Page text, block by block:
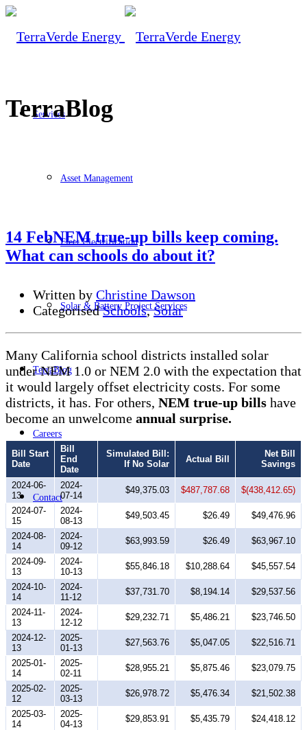
Services
Asset Management
Fleet Electrification
Solar & Battery Project Services
TerraBlog
Careers
Contact
TerraBlog
14 FebNEM true-up bills keep coming.
What can schools do about it?
Written by Christine Dawson
CategorisedSchools,Solar
Many California school districts installed solar
under NEM 1.0 or NEM 2.0 with the expectation that
it would largely offset electricity costs. For some
districts, it has. For others, NEM true-up bills have
become an unwelcome annual surprise.
Bill Start
Date
Bill
End
Date
Simulated Bill:
If No Solar
Actual Bill
Net Bill
Savings
2024-06-
13
2024-
07-14
$49,375.03 $487,787.68
$(438,412.65)
2024-07-
15
2024-
08-13
$49,503.45 $26.49
$49,476.96
2024-08-
14
2024-
09-12
$63,993.59 $26.49
$63,967.10
2024-09-
13
2024-
10-13
$55,846.18 $10,288.64
$45,557.54
2024-10-
14
2024-
11-12
$37,731.70 $8,194.14
$29,537.56
2024-11-
13
2024-
12-12
$29,232.71 $5,486.21
$23,746.50
2024-12-
13
2025-
01-13
$27,563.76 $5,047.05
$22,516.71
2025-01-
14
2025-
02-11
$28,955.21 $5,875.46
$23,079.75
2025-02-
12
2025-
03-13
$26,978.72 $5,476.34
$21,502.38
2025-03-
14
2025-
04-13
$29,853.91 $5,435.79
$24,418.12